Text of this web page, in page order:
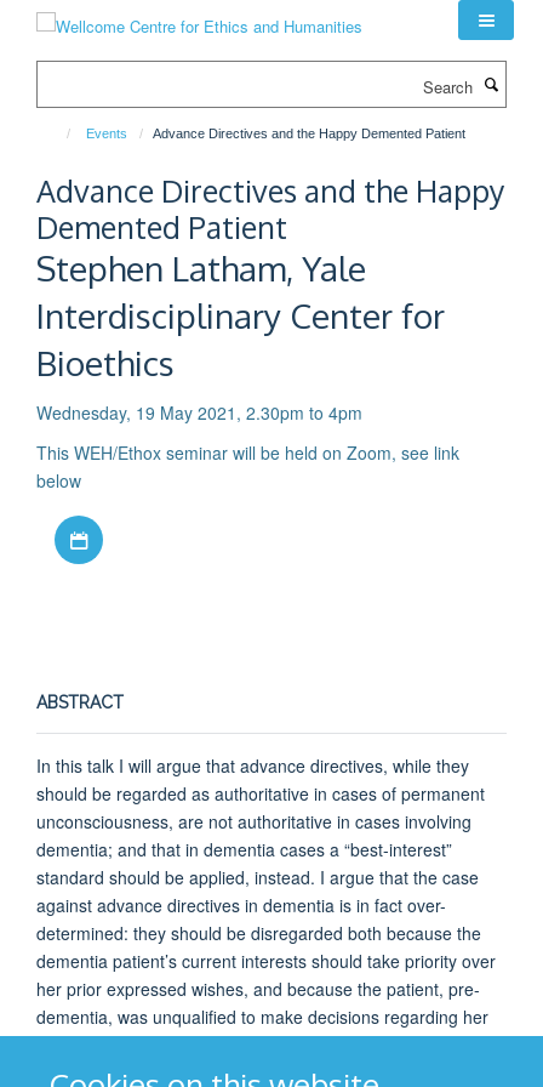
Events Advance Directives and the Happy Demented Patient
Advance Directives and the Happy
Demented Patient
Stephen Latham, Yale
Interdisciplinary Center for
Bioethics
Wednesday, 19 May 2021, 2.30pm to 4pm
This WEH/Ethox seminar will be held on Zoom, see link
below
ABSTRACT
In this talk I will argue that advance directives, while they
should be regarded as authoritative in cases of permanent
unconsciousness, are not authoritative in cases involving
dementia; and that in dementia cases a “best-interest”
standard should be applied, instead. I argue that the case
against advance directives in dementia is in fact over-
determined: they should be disregarded both because the
dementia patient’s current interests should take priority over
her prior expressed wishes, and because the patient, pre-
dementia, was unqualified to make decisions regarding her
future self. This is true even if we accept that dementia does
not affect personal identity.